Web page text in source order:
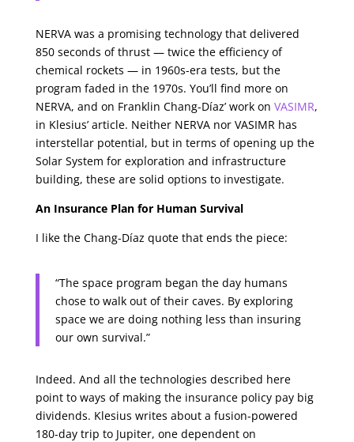
NERVA was a promising technology that delivered
850 seconds of thrust — twice the efficiency of
chemical rockets — in 1960s-era tests, but the
program faded in the 1970s. You’ll find more on
NERVA, and on Franklin Chang-Díaz’ work on VASIMR,
in Klesius’ article. Neither NERVA nor VASIMR has
interstellar potential, but in terms of opening up the
Solar System for exploration and infrastructure
building, these are solid options to investigate.
An Insurance Plan for Human Survival
I like the Chang-Díaz quote that ends the piece:
“The space program began the day humans
chose to walk out of their caves. By exploring
space we are doing nothing less than insuring
our own survival.”
Indeed. And all the technologies described here
point to ways of making the insurance policy pay big
dividends. Klesius writes about a fusion-powered
180-day trip to Jupiter, one dependent on